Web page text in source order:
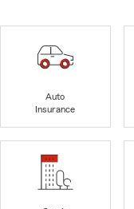
Auto
Insurance